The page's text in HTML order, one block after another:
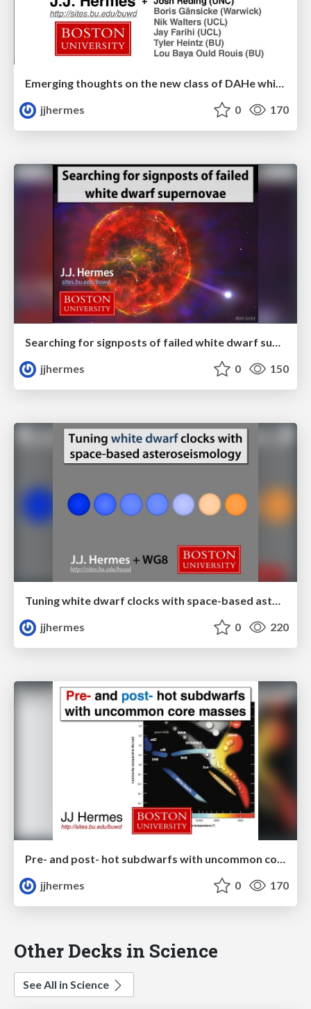
Emerging thoughts on the new class of DAHe white dwarfs
jjhermes
0 170
jjhermes
0 150
Tuning white dwarf clocks with space-based asteroseismology
jjhermes
0 220
Pre- and post- hot subdwarfs with uncommon core masses
jjhermes
0 170
Other Decks in Science
See All in Science